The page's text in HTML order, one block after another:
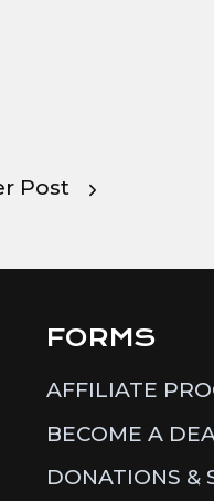
Post
FORMS
AFFILIATE
BECOME A
DONATIONS &